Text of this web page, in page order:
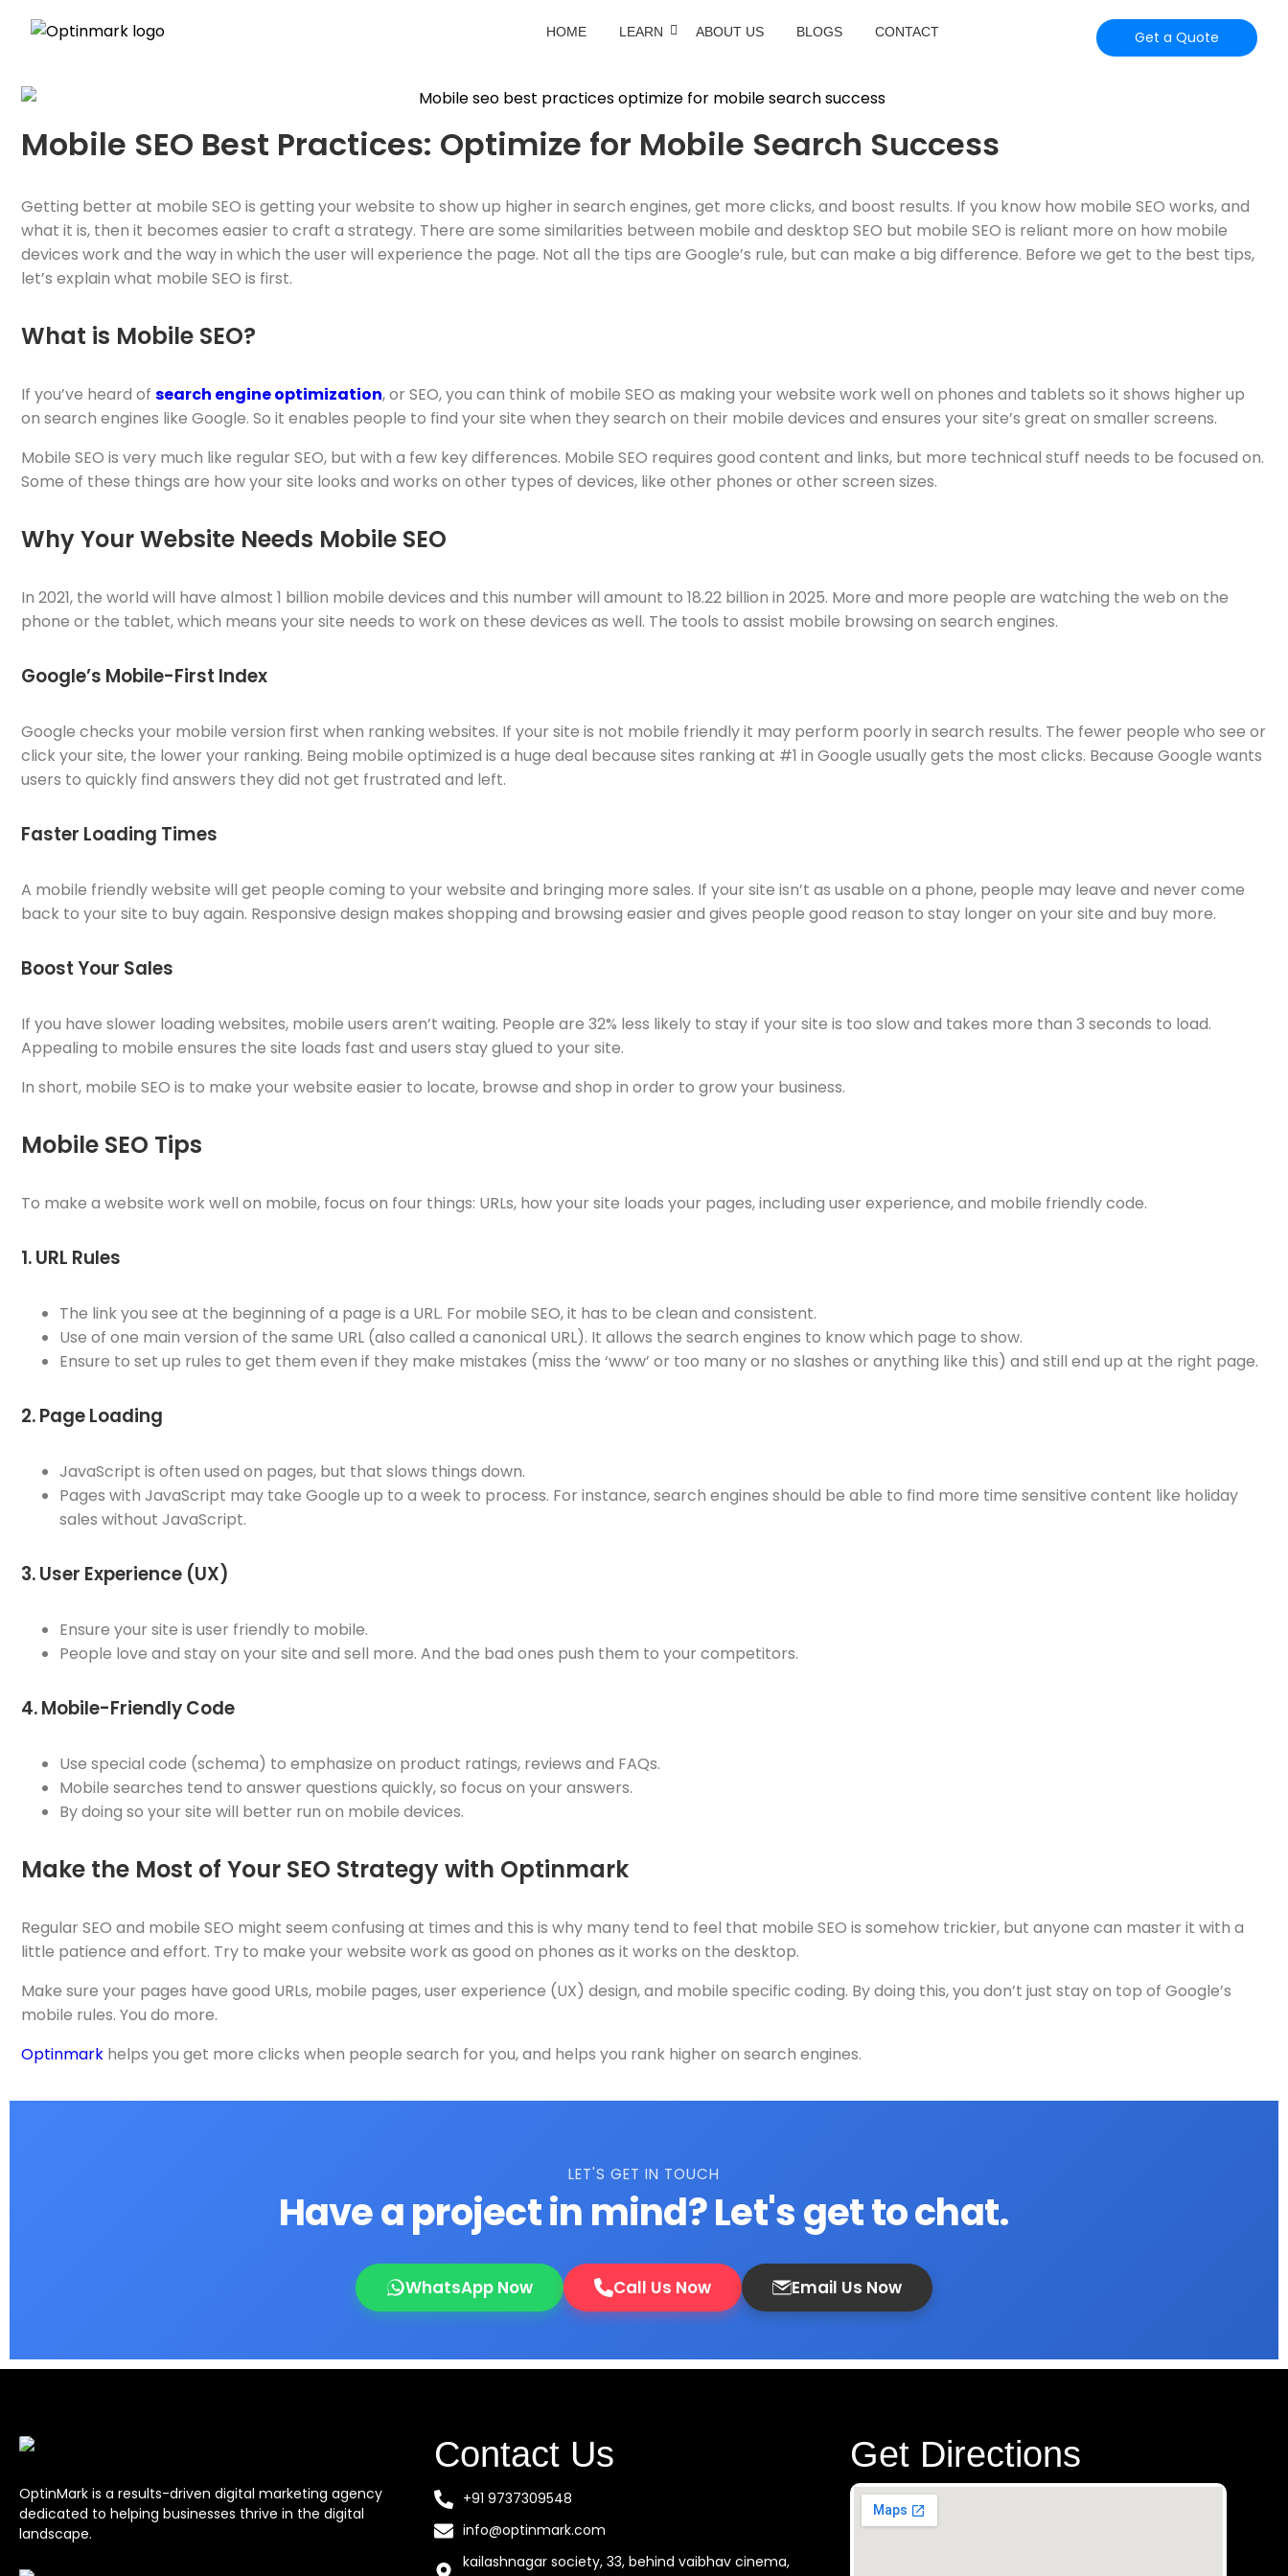
HOME LEARN ABOUT US BLOGS CONTACT Get a Quote
Mobile SEO Best Practices: Optimize for Mobile Search Success
Getting better at mobile SEO is getting your website to show up higher in search engines, get more clicks, and boost results. If you know how mobile SEO works, and
what it is, then it becomes easier to craft a strategy. There are some similarities between mobile and desktop SEO but mobile SEO is reliant more on how mobile
devices work and the way in which the user will experience the page. Not all the tips are Google’s rule, but can make a big difference. Before we get to the best tips,
let’s explain what mobile SEO is first.
What is Mobile SEO?
If you’ve heard of search engine optimization, or SEO, you can think of mobile SEO as making your website work well on phones and tablets so it shows higher up
on search engines like Google. So it enables people to find your site when they search on their mobile devices and ensures your site’s great on smaller screens.
Mobile SEO is very much like regular SEO, but with a few key differences. Mobile SEO requires good content and links, but more technical stuff needs to be focused on.
Some of these things are how your site looks and works on other types of devices, like other phones or other screen sizes.
Why Your Website Needs Mobile SEO
In 2021, the world will have almost 1 billion mobile devices and this number will amount to 18.22 billion in 2025. More and more people are watching the web on the
phone or the tablet, which means your site needs to work on these devices as well. The tools to assist mobile browsing on search engines.
Google’s Mobile-First Index
Google checks your mobile version first when ranking websites. If your site is not mobile friendly it may perform poorly in search results. The fewer people who see or
click your site, the lower your ranking. Being mobile optimized is a huge deal because sites ranking at #1 in Google usually gets the most clicks. Because Google wants
users to quickly find answers they did not get frustrated and left.
Faster Loading Times
A mobile friendly website will get people coming to your website and bringing more sales. If your site isn’t as usable on a phone, people may leave and never come
back to your site to buy again. Responsive design makes shopping and browsing easier and gives people good reason to stay longer on your site and buy more.
Boost Your Sales
If you have slower loading websites, mobile users aren’t waiting. People are 32% less likely to stay if your site is too slow and takes more than 3 seconds to load.
Appealing to mobile ensures the site loads fast and users stay glued to your site.
In short, mobile SEO is to make your website easier to locate, browse and shop in order to grow your business.
Mobile SEO Tips
To make a website work well on mobile, focus on four things: URLs, how your site loads your pages, including user experience, and mobile friendly code.
1. URL Rules
The link you see at the beginning of a page is a URL. For mobile SEO, it has to be clean and consistent.
Use of one main version of the same URL (also called a canonical URL). It allows the search engines to know which page to show.
Ensure to set up rules to get them even if they make mistakes (miss the ‘www’ or too many or no slashes or anything like this) and still end up at the right page.
2. Page Loading
JavaScript is often used on pages, but that slows things down.
Pages with JavaScript may take Google up to a week to process. For instance, search engines should be able to find more time sensitive content like holiday
sales without JavaScript.
3. User Experience (UX)
Ensure your site is user friendly to mobile.
People love and stay on your site and sell more. And the bad ones push them to your competitors.
4. Mobile-Friendly Code
Use special code (schema) to emphasize on product ratings, reviews and FAQs.
Mobile searches tend to answer questions quickly, so focus on your answers.
By doing so your site will better run on mobile devices.
Make the Most of Your SEO Strategy with Optinmark
Regular SEO and mobile SEO might seem confusing at times and this is why many tend to feel that mobile SEO is somehow trickier, but anyone can master it with a
little patience and effort. Try to make your website work as good on phones as it works on the desktop.
Make sure your pages have good URLs, mobile pages, user experience (UX) design, and mobile specific coding. By doing this, you don’t just stay on top of Google’s
mobile rules. You do more.
Optinmark helps you get more clicks when people search for you, and helps you rank higher on search engines.
LET'S GET IN TOUCH
Have a project in mind? Let's get to chat.
WhatsApp Now Call Us Now Email Us Now
OptinMark is a results-driven digital marketing agency
dedicated to helping businesses thrive in the digital
landscape.
Contact Us
+91 9737309548
info@optinmark.com
kailashnagar society, 33, behind vaibhav cinema,
Get Directions